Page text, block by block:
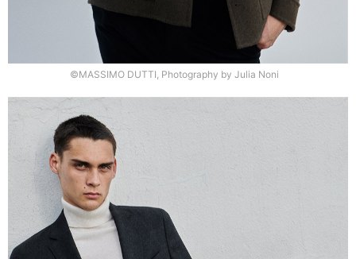
©MASSIMO DUTTI, Photography by Julia Noni